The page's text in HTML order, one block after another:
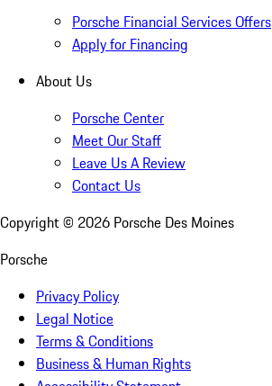
Porsche Financial Services Offers
Apply for Financing
About Us
Porsche Center
Meet Our Staff
Leave Us A Review
Contact Us
Copyright © 2026 Porsche Des Moines
Porsche
Privacy Policy
Legal Notice
Terms & Conditions
Business & Human Rights